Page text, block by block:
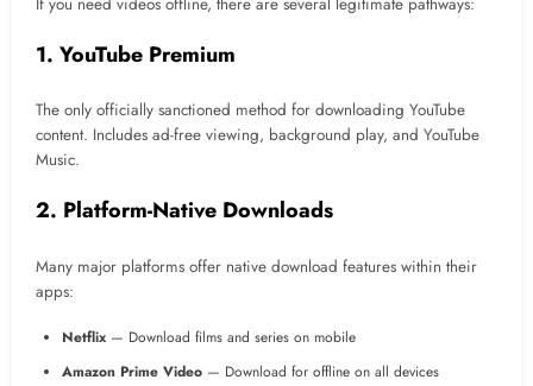
1. YouTube Premium
The only officially sanctioned method for downloading YouTube
content. Includes ad-free viewing, background play, and YouTube
Music.
2. Platform-Native Downloads
Many major platforms offer native download features within their
apps:
Netflix — Download films and series on mobile
Amazon Prime Video — Download for offline on all devices